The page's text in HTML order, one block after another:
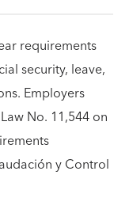
requirements
security, leave,
Employers
No. 11,544 on
y Control